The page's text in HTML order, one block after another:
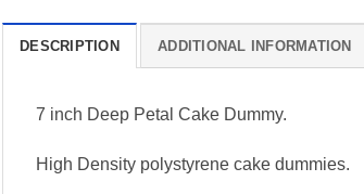
DESCRIPTION ADDITIONAL INFORMATION
7 inch Deep Petal Cake Dummy.
High Density polystyrene cake dummies.